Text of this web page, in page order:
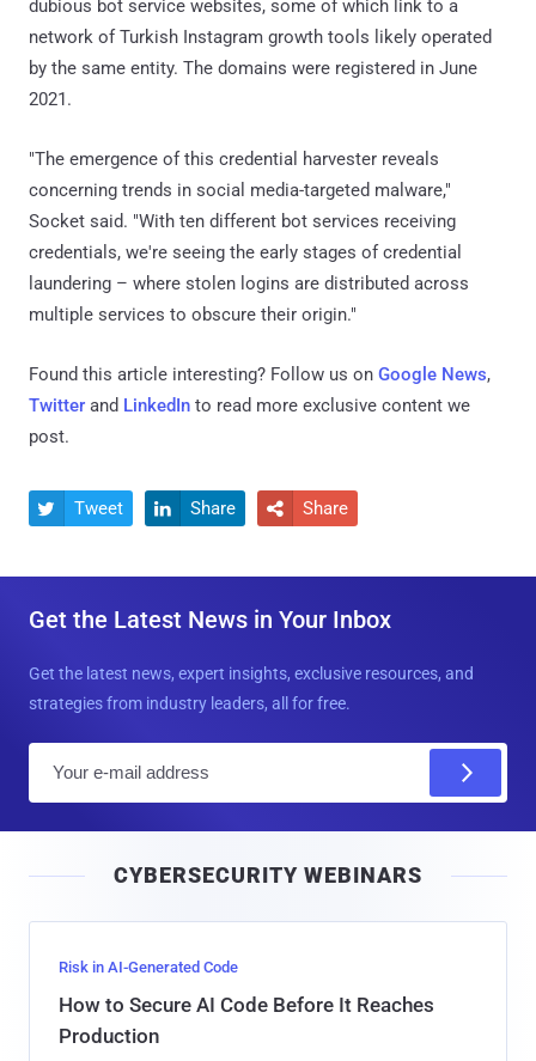
dubious bot service websites, some of which link to a
network of Turkish Instagram growth tools likely operated
by the same entity. The domains were registered in June
2021.
"The emergence of this credential harvester reveals
concerning trends in social media-targeted malware,"
Socket said. "With ten different bot services receiving
credentials, we're seeing the early stages of credential
laundering – where stolen logins are distributed across
multiple services to obscure their origin."
Found this article interesting? Follow us on Google News,
Twitter and LinkedIn to read more exclusive content we
post.
 Tweet  Share  Share
Get the Latest News in Your Inbox
Get the latest news, expert insights, exclusive resources, and
strategies from industry leaders, all for free.
l
CYBERSECURITY WEBINARS
Risk in AI-Generated Code
How to Secure AI Code Before It Reaches
Production